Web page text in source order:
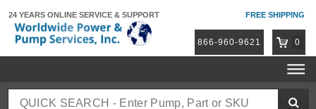
24 YEARS ONLINE SERVICE & SUPPORT FREE SHIPPING
866-960-9621 0